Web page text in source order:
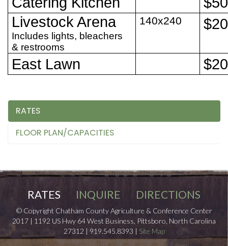
Livestock Arena
Includes lights, bleachers
& restrooms
140x240
East Lawn
RATES
FLOOR PLAN/CAPACITIES
RATES INQUIRE DIRECTIONS
© Copyright Chatham County Agriculture & Conference Center
2017 | 1192 US Hwy 64 West Business, Pittsboro, North Carolina
27312 | 919.545.8393 | Site Map